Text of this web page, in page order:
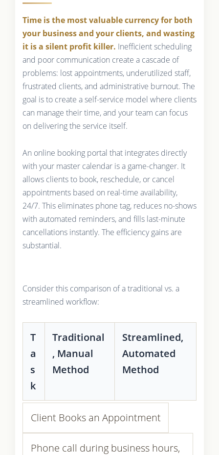
Time is the most valuable currency for both
your business and your clients, and wasting
it is a silent profit killer. Inefficient scheduling
and poor communication create a cascade of
problems: lost appointments, underutilized staff,
frustrated clients, and administrative burnout. The
goal is to create a self-service model where clients
can manage their time, and your team can focus
on delivering the service itself.
An online booking portal that integrates directly
with your master calendar is a game-changer. It
allows clients to book, reschedule, or cancel
appointments based on real-time availability,
24/7. This eliminates phone tag, reduces no-shows
with automated reminders, and fills last-minute
cancellations instantly. The efficiency gains are
substantial.
Consider this comparison of a traditional vs. a
streamlined workflow:
T
a
s
k
Traditional
, Manual
Method
Streamlined,
Automated
Method
Client Books an Appointment
Phone call during business hours,